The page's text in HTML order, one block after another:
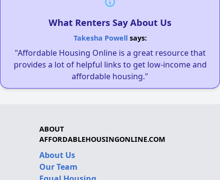
What Renters Say About Us
Takesha Powellsays:
"Affordable Housing Online is a great resource that
provides a lot of helpful links to get low-income and
affordable housing."
ABOUT
AFFORDABLEHOUSINGONLINE.COM
About Us
Our Team